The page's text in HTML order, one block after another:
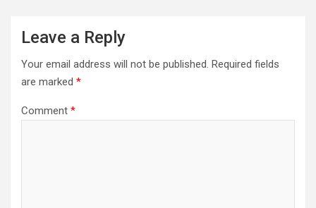
Leave a Reply
Your email address will not be published. Required fields
are marked *
Comment *